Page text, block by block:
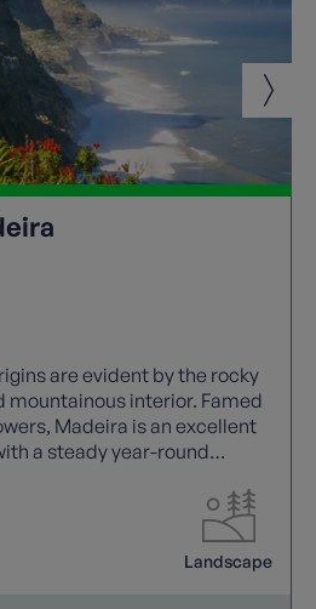
are evident by the rocky
mountainous interior. Famed
Madeira is an excellent
a steady year-round
Landscape